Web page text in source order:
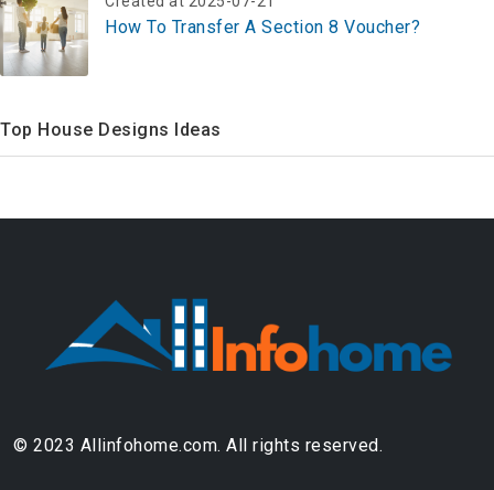
How To Transfer A Section 8 Voucher?
Top House Designs Ideas
© 2023 Allinfohome.com. All rights reserved.